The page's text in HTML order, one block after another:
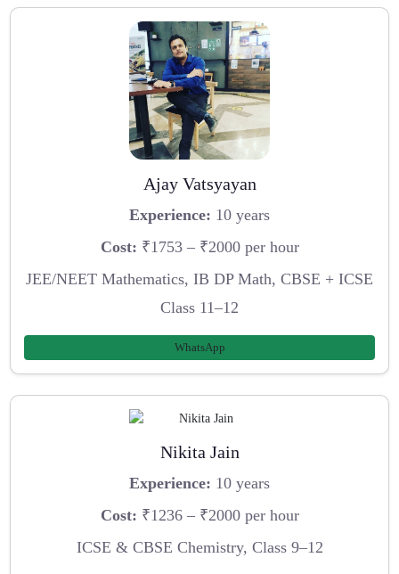
Ajay Vatsyayan
Experience: 10 years
Cost: ₹1753 – ₹2000 per hour
JEE/NEET Mathematics, IB DP Math, CBSE + ICSE
Class 11–12
WhatsApp
Nikita Jain
Experience: 10 years
Cost: ₹1236 – ₹2000 per hour
ICSE & CBSE Chemistry, Class 9–12